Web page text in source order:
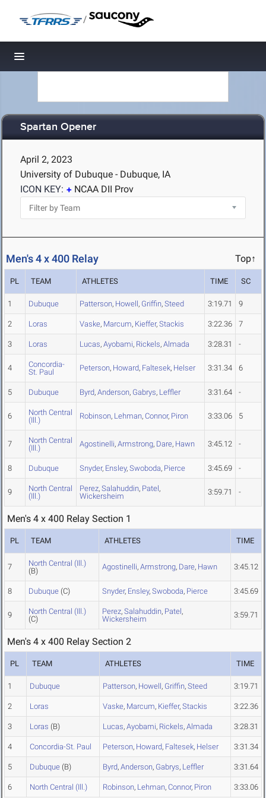
/
Toggle navigation
Spartan Opener
April 2, 2023
University of Dubuque - Dubuque, IA
ICON KEY:
NCAA DII Prov
Men's 4 x 400 Relay Top↑
PL TEAM ATHLETES TIME SC
1 Dubuque Patterson, Howell, Griffin, Steed 3:19.71 9
2 Loras Vaske, Marcum, Kieffer, Stackis 3:22.36 7
3 Loras Lucas, Ayobami, Rickels, Almada 3:28.31 -
4
Concordia-
St. Paul
Peterson, Howard, Faltesek, Helser 3:31.34 6
5 Dubuque Byrd, Anderson, Gabrys, Leffler 3:31.64 -
6
North Central
(Ill.)
Robinson, Lehman, Connor, Piron 3:33.06 5
7
North Central
(Ill.)
Agostinelli, Armstrong, Dare, Hawn 3:45.12 -
8 Dubuque Snyder, Ensley, Swoboda, Pierce 3:45.69 -
9
North Central
(Ill.)
Perez, Salahuddin, Patel,
Wickersheim
3:59.71 -
Men's 4 x 400 Relay Section 1
PL TEAM ATHLETES TIME
7
North Central (Ill.)
(B)
Agostinelli, Armstrong, Dare, Hawn 3:45.12
8 Dubuque (C) Snyder, Ensley, Swoboda, Pierce 3:45.69
9
North Central (Ill.)
(C)
Perez, Salahuddin, Patel,
Wickersheim
3:59.71
Men's 4 x 400 Relay Section 2
PL TEAM ATHLETES TIME
1 Dubuque Patterson, Howell, Griffin, Steed 3:19.71
2 Loras Vaske, Marcum, Kieffer, Stackis 3:22.36
3 Loras (B) Lucas, Ayobami, Rickels, Almada 3:28.31
4 Concordia-St. Paul Peterson, Howard, Faltesek, Helser 3:31.34
5 Dubuque (B) Byrd, Anderson, Gabrys, Leffler 3:31.64
6 North Central (Ill.) Robinson, Lehman, Connor, Piron 3:33.06